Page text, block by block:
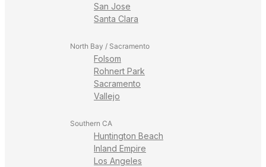
San Jose
Santa Clara
North Bay / Sacramento
Folsom
Rohnert Park
Sacramento
Vallejo
Southern CA
Huntington Beach
Inland Empire
Los Angeles